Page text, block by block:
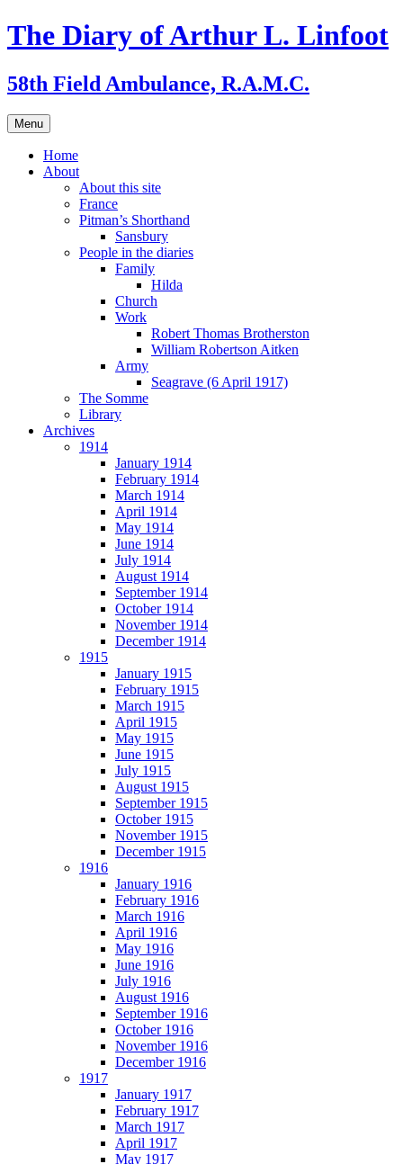
Skip
to
The Diary of Arthur L. Linfoot
58th Field Ambulance, R.A.M.C.
Menu
Home
About
About this site
France
Pitman’s Shorthand
Sansbury
People in the diaries
Family
Hilda
Church
Work
Robert Thomas Brotherston
William Robertson Aitken
Army
Seagrave (6 April 1917)
The Somme
Library
Archives
1914
January 1914
February 1914
March 1914
April 1914
May 1914
June 1914
July 1914
August 1914
September 1914
October 1914
November 1914
December 1914
1915
January 1915
February 1915
March 1915
April 1915
May 1915
June 1915
July 1915
August 1915
September 1915
October 1915
November 1915
December 1915
1916
January 1916
February 1916
March 1916
April 1916
May 1916
June 1916
July 1916
August 1916
September 1916
October 1916
November 1916
December 1916
1917
January 1917
February 1917
March 1917
April 1917
May 1917